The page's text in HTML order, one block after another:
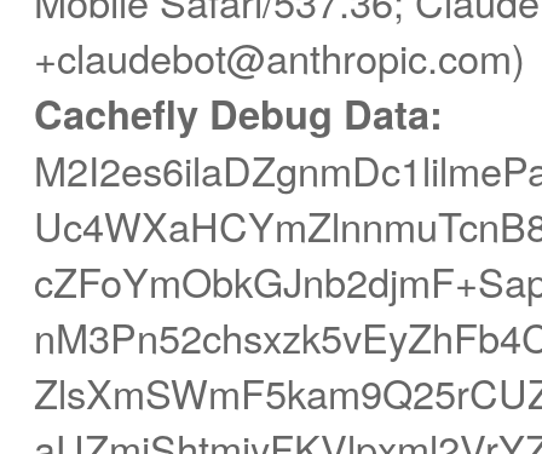
+claudebot@anthropic.com)
Cachefly Debug Data: